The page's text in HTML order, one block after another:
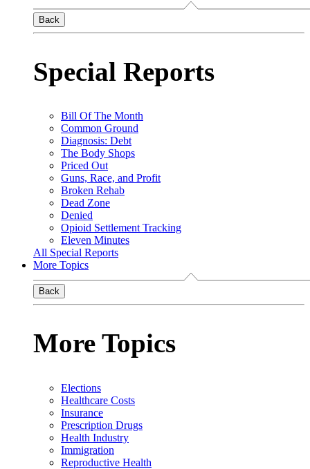
Back
Special Reports
Bill Of The Month
Common Ground
Diagnosis: Debt
The Body Shops
Priced Out
Guns, Race, and Profit
Broken Rehab
Dead Zone
Denied
Opioid Settlement Tracking
Eleven Minutes
All Special Reports
More Topics
Back
More Topics
Elections
Healthcare Costs
Insurance
Prescription Drugs
Health Industry
Immigration
Reproductive Health